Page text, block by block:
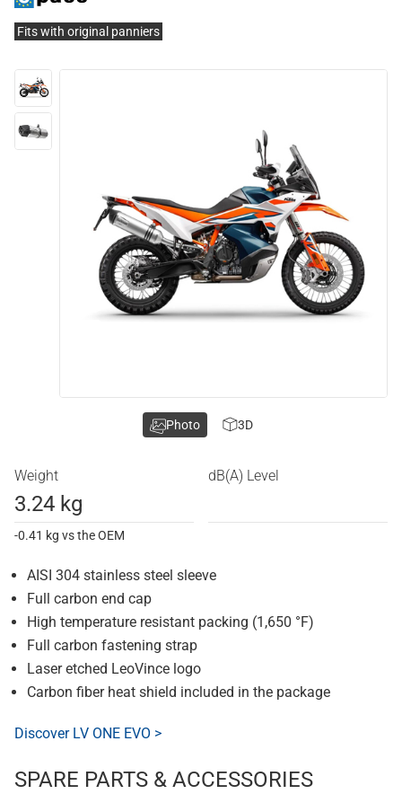
Fits with original panniers
Weight
3.24 kg
-0.41 kg vs the OEM
dB(A) Level
AISI 304 stainless steel sleeve
Full carbon end cap
High temperature resistant packing (1,650 °F)
Full carbon fastening strap
Laser etched LeoVince logo
Carbon fiber heat shield included in the package
Discover LV ONE EVO >
SPARE PARTS & ACCESSORIES
Photo 3D